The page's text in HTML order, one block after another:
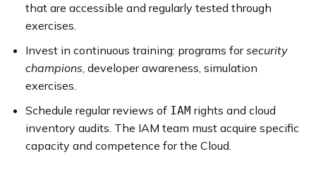
that are accessible and regularly tested through
exercises.
Invest in continuous training: programs forsecurity
champions, developer awareness, simulation
exercises.
Schedule regular reviews of IAM rights and cloud
inventory audits. The IAM team must acquire specific
capacity and competence for the Cloud.